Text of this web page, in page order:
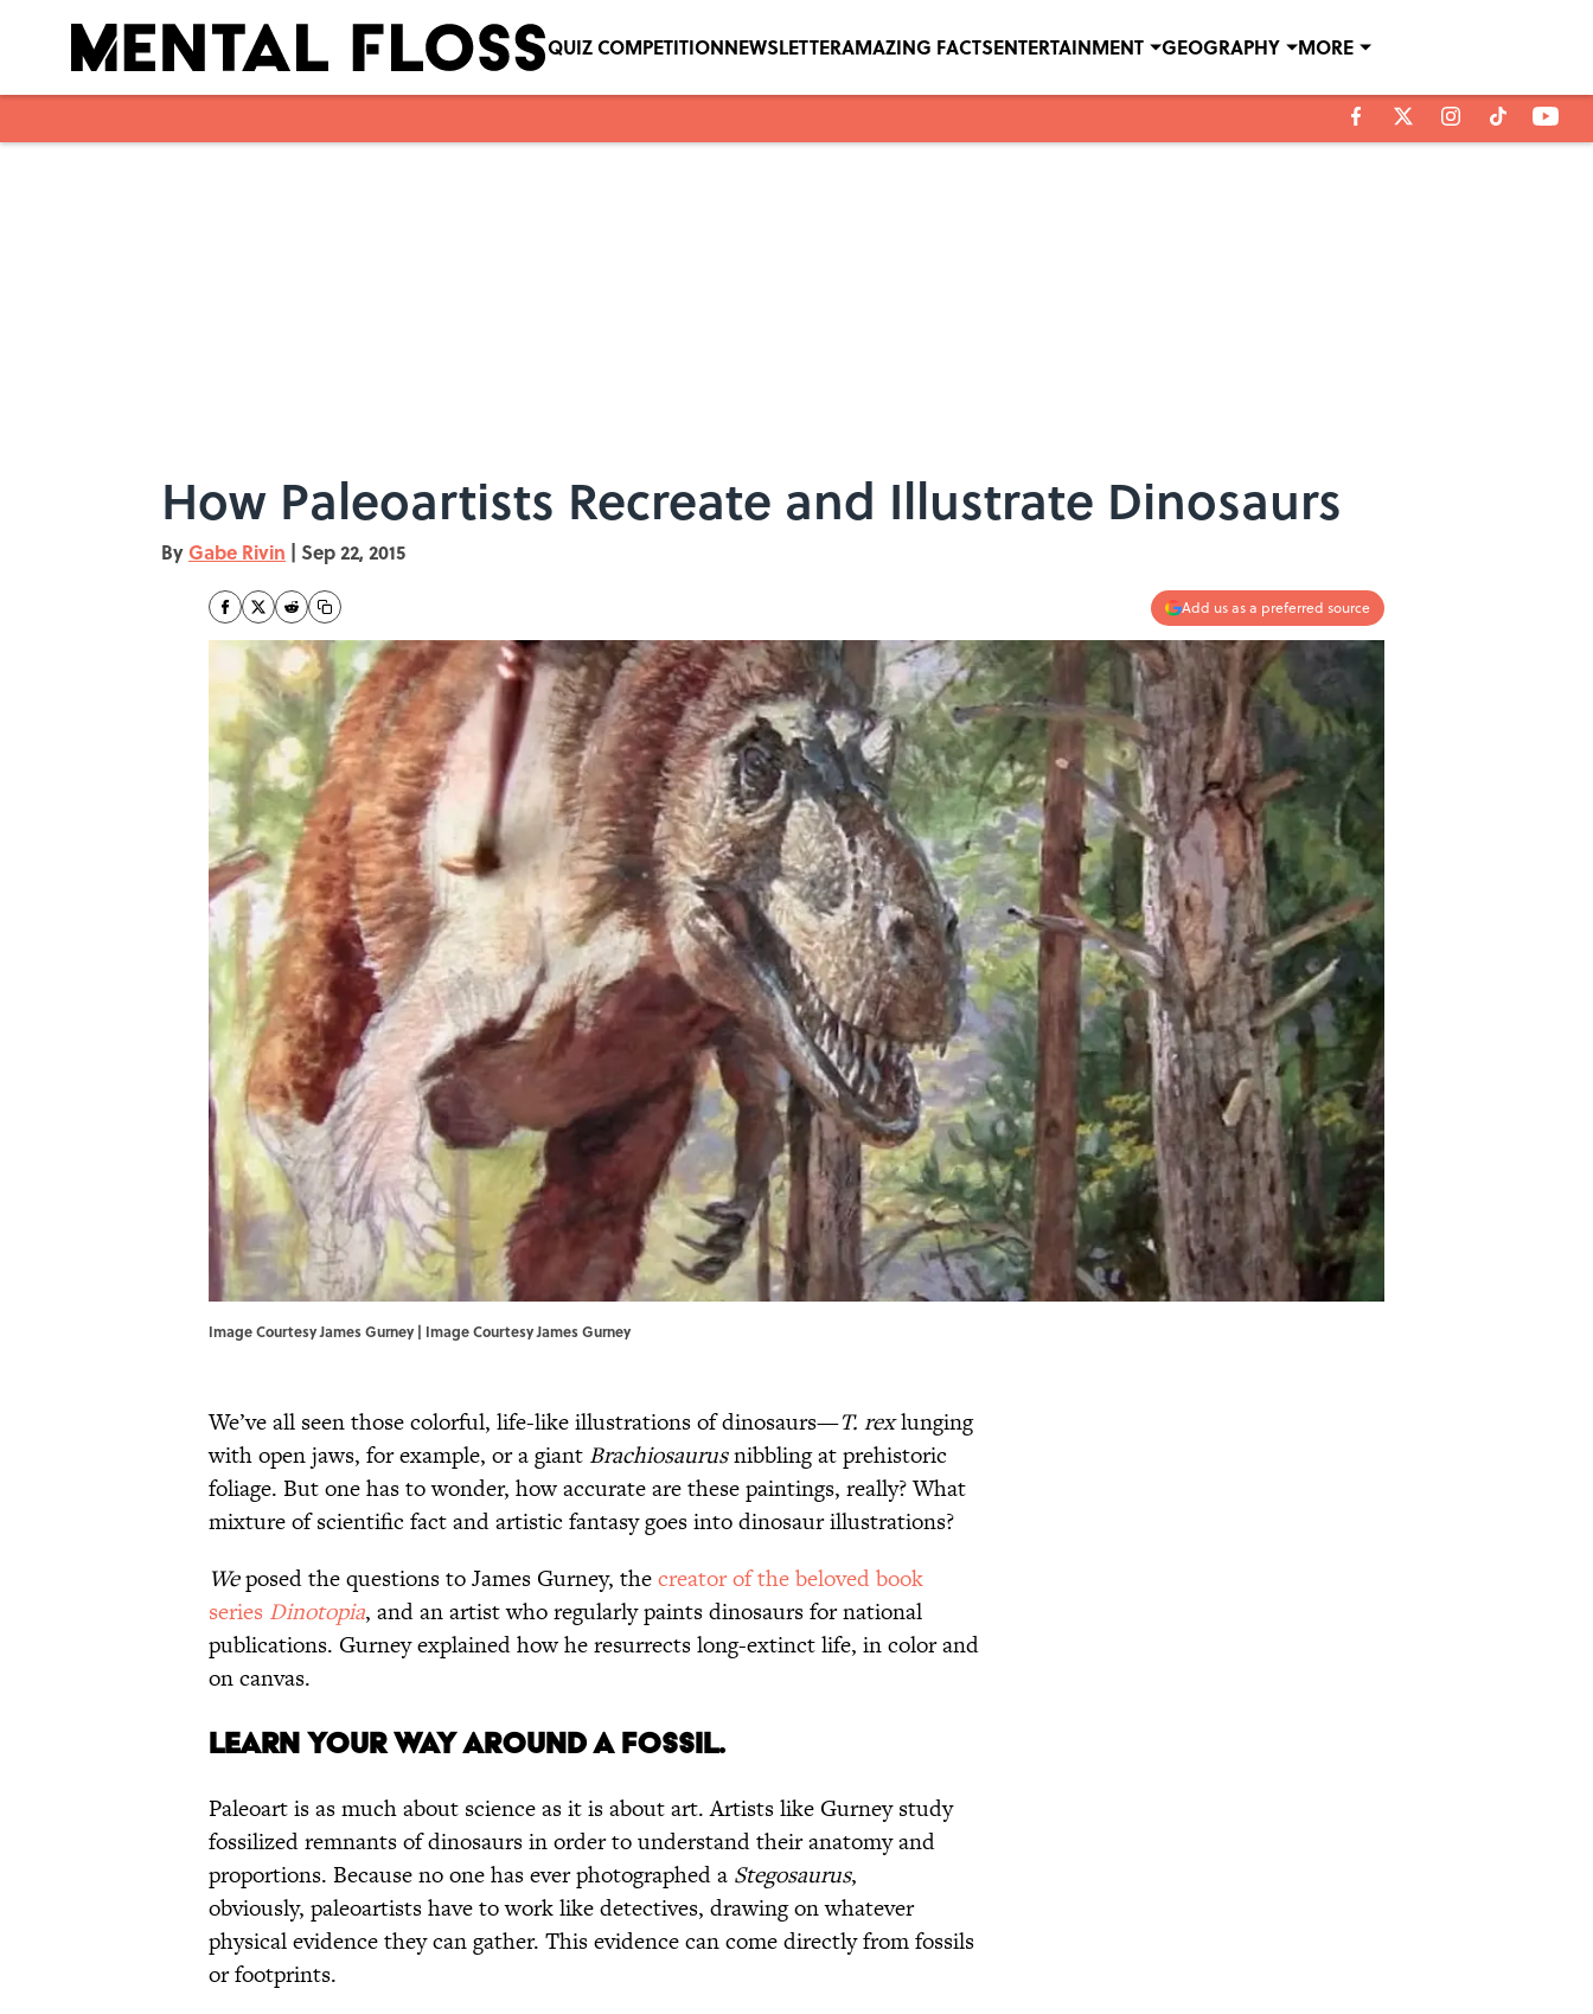
QUIZ COMPETITIONNEWSLETTERAMAZING FACTSENTERTAINMENT GEOGRAPHY MORE
How Paleoartists Recreate and Illustrate Dinosaurs
By Gabe Rivin | Sep 22, 2015
Add us as a preferred source
Image Courtesy James Gurney | Image CourtesyJames Gurney
We’ve all seen those colorful, life-like illustrations of dinosaurs—T. rexlunging
with open jaws, for example, or a giant Brachiosaurusnibbling at prehistoric
foliage. But one has to wonder, how accurate are these paintings, really? What
mixture of scientific fact and artistic fantasy goes into dinosaur illustrations?
Weposed the questions to James Gurney, thecreator of the beloved book
series Dinotopia, and an artist who regularly paints dinosaurs for national
publications. Gurney explained how he resurrects long-extinct life, in color and
on canvas.
LEARN YOUR WAY AROUND A FOSSIL.
Paleoart is as much about science as it is about art. Artists like Gurney study
fossilized remnants of dinosaurs in order to understand their anatomy and
proportions. Because no one has ever photographed a Stegosaurus,
obviously, paleoartists have to work like detectives, drawing on whatever
physical evidence they can gather. This evidence can come directly from fossils
or footprints.